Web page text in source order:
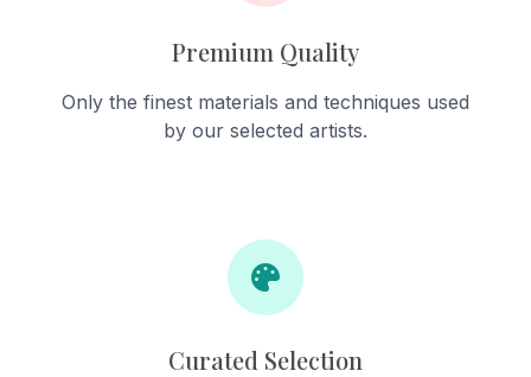
Premium Quality
Only the finest materials and techniques used
by our selected artists.
Curated Selection